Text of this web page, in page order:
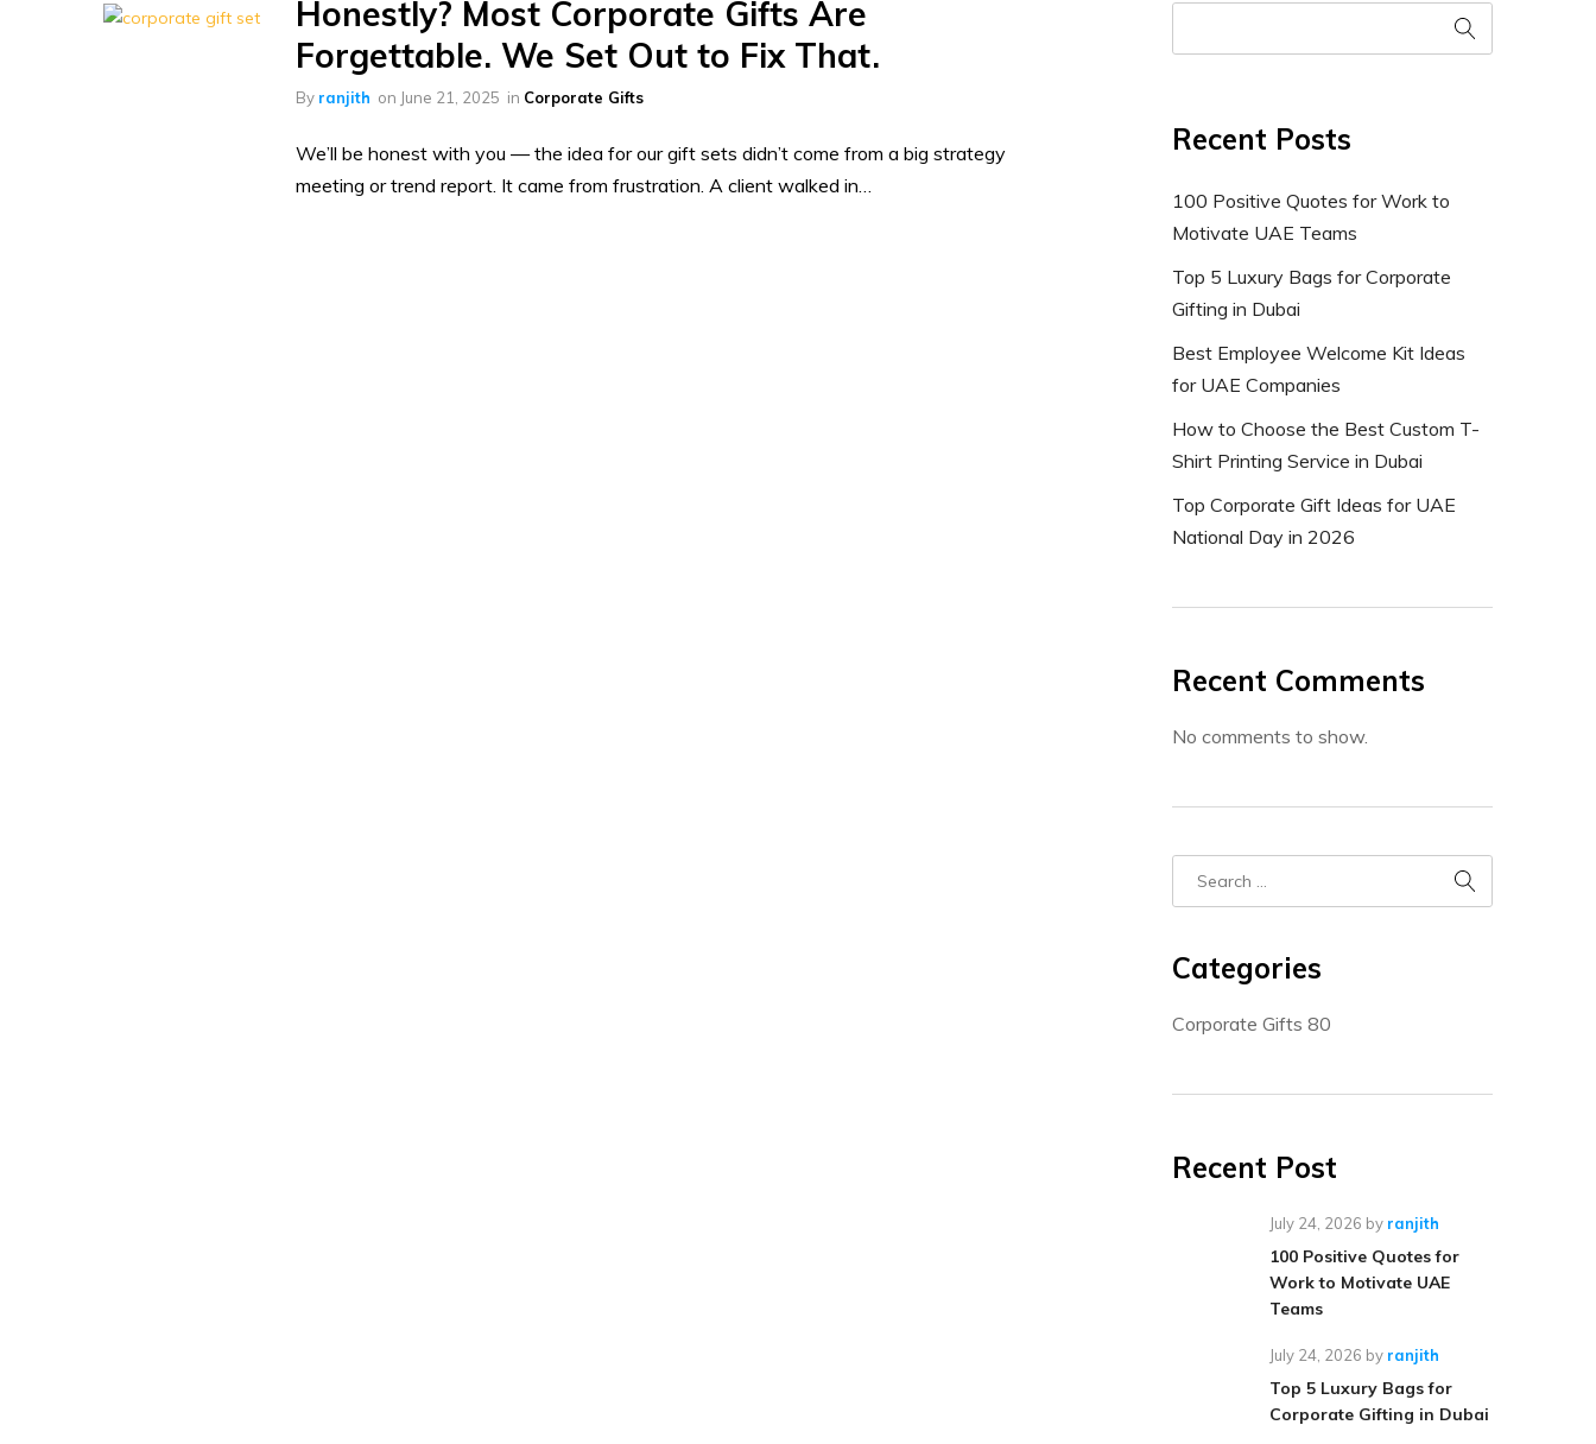
Honestly? Most Corporate Gifts Are
Forgettable. We Set Out to Fix That.
By ranjith on June 21, 2025 in Corporate Gifts
We’ll be honest with you — the idea for our gift sets didn’t come from a big strategy
meeting or trend report. It came from frustration. A client walked in…
Recent Posts
100 Positive Quotes for Work to
Motivate UAE Teams
Top 5 Luxury Bags for Corporate
Gifting in Dubai
Best Employee Welcome Kit Ideas
for UAE Companies
How to Choose the Best Custom T-
Shirt Printing Service in Dubai
Top Corporate Gift Ideas for UAE
National Day in 2026
Recent Comments
No comments to show.
Categories
Corporate Gifts 80
Recent Post
July 24, 2026 by ranjith
100 Positive Quotes for
Work to Motivate UAE
Teams
July 24, 2026 by ranjith
Top 5 Luxury Bags for
Corporate Gifting in Dubai